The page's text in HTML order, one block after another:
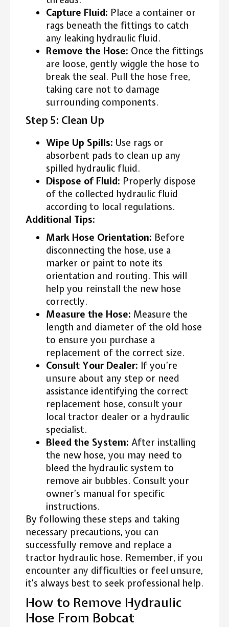
Capture Fluid: Place a container or
rags beneath the fittings to catch
any leaking hydraulic fluid.
Remove the Hose: Once the fittings
are loose, gently wiggle the hose to
break the seal. Pull the hose free,
taking care not to damage
surrounding components.
Step 5: Clean Up
Wipe Up Spills: Use rags or
absorbent pads to clean up any
spilled hydraulic fluid.
Dispose of Fluid: Properly dispose
of the collected hydraulic fluid
according to local regulations.
Additional Tips:
Mark Hose Orientation: Before
disconnecting the hose, use a
marker or paint to note its
orientation and routing. This will
help you reinstall the new hose
correctly.
Measure the Hose: Measure the
length and diameter of the old hose
to ensure you purchase a
replacement of the correct size.
Consult Your Dealer: If you’re
unsure about any step or need
assistance identifying the correct
replacement hose, consult your
local tractor dealer or a hydraulic
specialist.
Bleed the System: After installing
the new hose, you may need to
bleed the hydraulic system to
remove air bubbles. Consult your
owner’s manual for specific
instructions.
By following these steps and taking
necessary precautions, you can
successfully remove and replace a
tractor hydraulic hose. Remember, if you
encounter any difficulties or feel unsure,
it’s always best to seek professional help.
How to Remove Hydraulic
Hose From Bobcat